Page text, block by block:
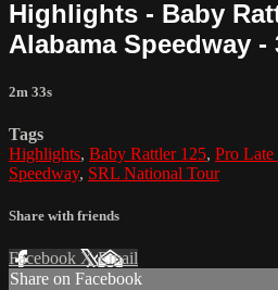
Highlights - Baby
Alabama Speedway -
2m 33s
Tags
Highlights, Baby Rattler 125, Pro
Speedway, SRL National Tour
Share with friends
Facebook XEmail
Share on Facebook